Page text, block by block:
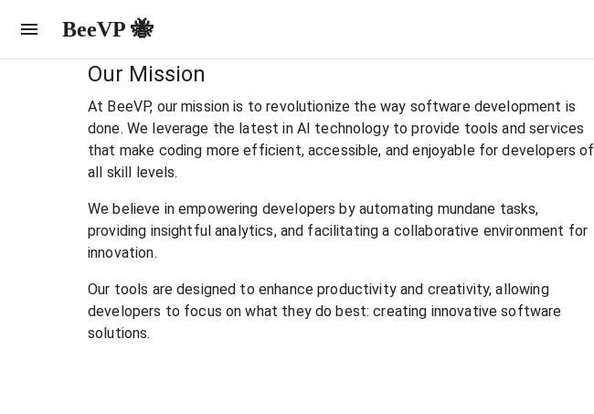
BeeVP 🐝
Our Mission
At BeeVP, our mission is to revolutionize the way software development is
done. We leverage the latest in AI technology to provide tools and services
that make coding more efficient, accessible, and enjoyable for developers of
all skill levels.
We believe in empowering developers by automating mundane tasks,
providing insightful analytics, and facilitating a collaborative environment for
innovation.
Our tools are designed to enhance productivity and creativity, allowing
developers to focus on what they do best: creating innovative software
solutions.